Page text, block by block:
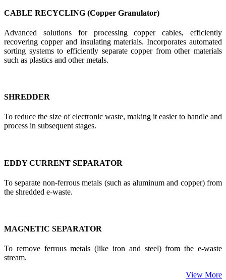
CABLE RECYCLING (Copper Granulator)
Advanced solutions for processing copper cables, efficiently
recovering copper and insulating materials. Incorporates automated
sorting systems to efficiently separate copper from other materials
such as plastics and other metals.
SHREDDER
To reduce the size of electronic waste, making it easier to handle and
process in subsequent stages.
EDDY CURRENT SEPARATOR
To separate non-ferrous metals (such as aluminum and copper) from
the shredded e-waste.
MAGNETIC SEPARATOR
To remove ferrous metals (like iron and steel) from the e-waste
stream.
View More